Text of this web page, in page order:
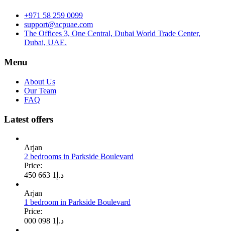
+971 58 259 0099
support@acpuae.com
The Offices 3, One Central, Dubai World Trade Center,
Dubai, UAE.
Menu
About Us
Our Team
FAQ
Latest offers
Arjan
2 bedrooms in Parkside Boulevard
Price:
د.إ 1 663 450
Arjan
1 bedroom in Parkside Boulevard
Price:
د.إ 1 098 000